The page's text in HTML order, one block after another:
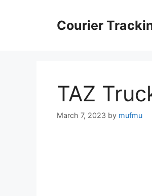
Courier
TAZ
March 7, 2023 by mufmu